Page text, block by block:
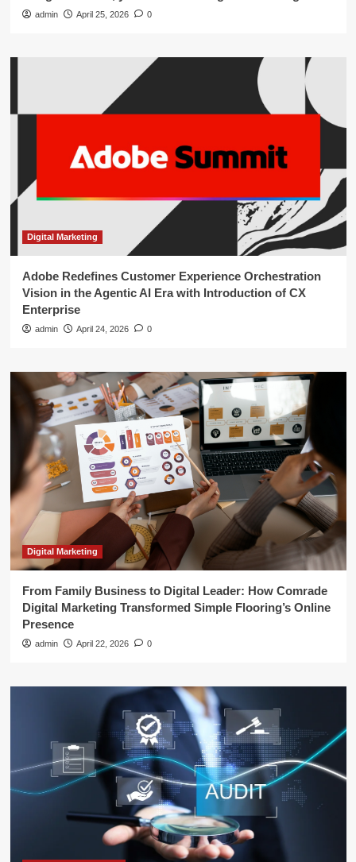
admin April 25, 2026 0
Digital Marketing
Adobe Redefines Customer Experience Orchestration
Vision in the Agentic AI Era with Introduction of CX
Enterprise
admin April 24, 2026 0
Digital Marketing
From Family Business to Digital Leader: How Comrade
Digital Marketing Transformed Simple Flooring’s Online
Presence
admin April 22, 2026 0